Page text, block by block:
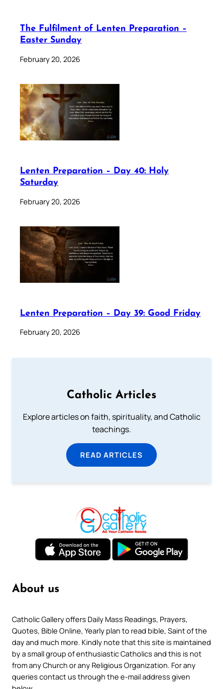
The Fulfilment of Lenten Preparation –
Easter Sunday
February 20, 2026
Lenten Preparation – Day 40: Holy
Saturday
February 20, 2026
Lenten Preparation – Day 39: Good Friday
February 20, 2026
Catholic Articles
Explore articles on faith, spirituality, and Catholic
teachings.
READ ARTICLES
About us
Catholic Gallery offers Daily Mass Readings, Prayers,
Quotes, Bible Online, Yearly plan to read bible, Saint of the
day and much more. Kindly note that this site is maintained
by a small group of enthusiastic Catholics and this is not
from any Church or any Religious Organization. For any
queries contact us through the e-mail address given